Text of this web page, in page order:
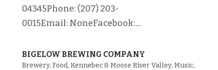
04345Phone: (207) 203-
0015Email: NoneFacebook:...
BIGELOW BREWING COMPANY
Brewery, Food, Kennebec & Moose River Valley, Music,